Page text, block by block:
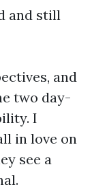
and still
and
two day-
I
in love on
see a